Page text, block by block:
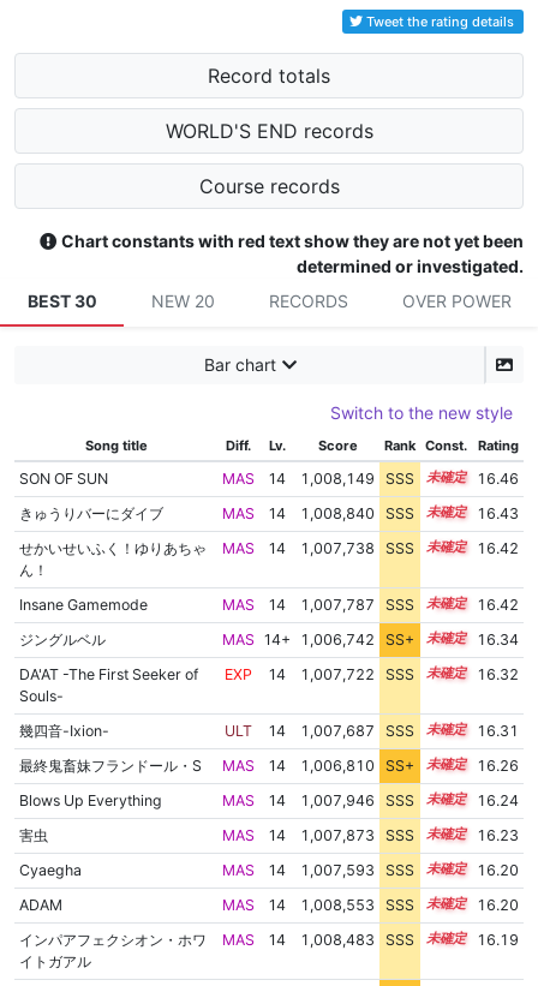
Tweet the rating details
Record totals
WORLD'S END records
Course records
Chart constants with red text show they are not yet been
determined or investigated.
BEST 30
NEW 20 RECORDS OVER POWER
Bar chart
Switch to the new style
Song title Diff. Lv. Score Rank Const. Rating
SON OF SUN MAS 14 1,008,149 SSS 14.4
16.46
きゅうりバーにダイブ
MAS 14 1,008,840 SSS 14.3
16.43
せかいせいふく！ゆりあちゃ
ん！
MAS 14 1,007,738 SSS 14.4 16.42
Insane Gamemode MAS 14 1,007,787 SSS 14.4
16.42
ジングルベル
MAS 14+ 1,006,742 SS+ 14.5
16.34
DA'AT -The First Seeker of
Souls-
EXP 14 1,007,722 SSS 14.3 16.32
幾四音-Ixion- ULT 14 1,007,687 SSS 14.3
16.31
最終鬼畜妹フランドール・S
MAS 14 1,006,810 SS+ 14.4
16.26
Blows Up Everything
MAS 14 1,007,946 SSS 14.2
16.24
害虫
MAS 14 1,007,873 SSS 14.2
16.23
Cyaegha
MAS 14 1,007,593 SSS 14.2
16.20
ADAM
MAS 14 1,008,553 SSS 14.1
16.20
インパアフェクシオン・ホワ
イトガアル
MAS 14 1,008,483 SSS 14.1 16.19